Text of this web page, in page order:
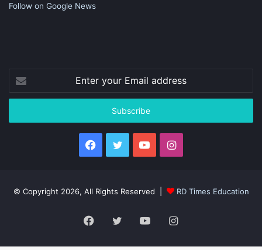
Follow on Google News
your
Email
Facebook
TwitterYouTubeInstagram
© Copyright 2026, All Rights Reserved | RD Times Education
Facebook
TwitterYouTubeInstagram